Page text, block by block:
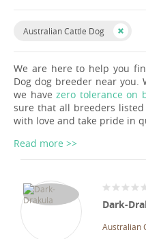
Australian Cattle Dog
We are here to help you
Dog dog breeder near
we have zero tolerance on
sure that all breeders
with love and take pride in
Read more >>
Dark-
Australian